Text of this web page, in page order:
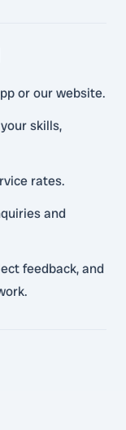
or our website.
skills,
rates.
and
feedback, and